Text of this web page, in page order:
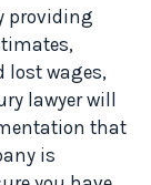
providing
lost wages,
lawyer will
that
is